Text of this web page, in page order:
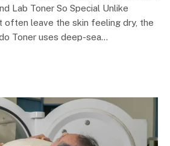
Lab Toner So Special Unlike
often leave the skin feeling dry, the
Toner uses deep-sea…